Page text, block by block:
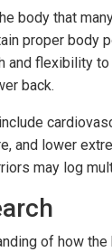
body that
proper
flexibility
back.
and lower
may log
of how